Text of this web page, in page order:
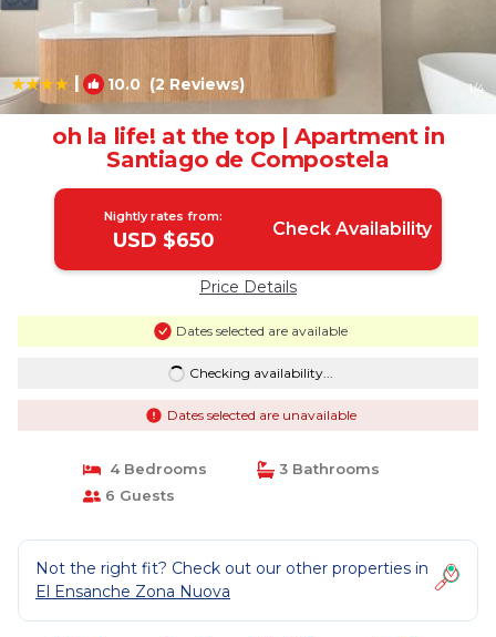
| 10.0 (2 Reviews) 1/4
oh la life! at the top | Apartment in
Santiago de Compostela
Nightly rates from:
USD $650 Check Availability
Price Details
Dates selected are available
Checking availability...
Dates selected are unavailable
4 Bedrooms
3 Bathrooms
6 Guests
Not the right fit? Check out our other properties in
El Ensanche Zona Nuova